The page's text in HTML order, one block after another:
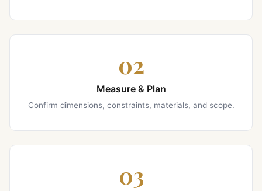
02
Measure & Plan
Confirm dimensions, constraints, materials, and scope.
03